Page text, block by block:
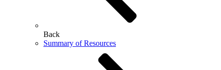
Back
Summary of Resources